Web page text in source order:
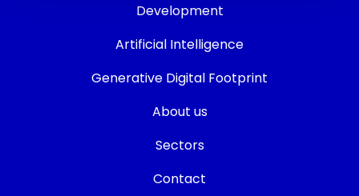
Development
Artificial Intelligence
Generative Digital Footprint
About us
Sectors
Contact